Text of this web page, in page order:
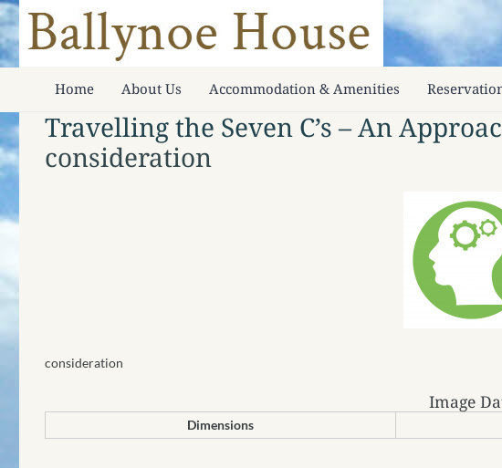
Home About Us Accommodation & Amenities
Travelling the Seven C’s – An
consideration
consideration
Image
Dimensions